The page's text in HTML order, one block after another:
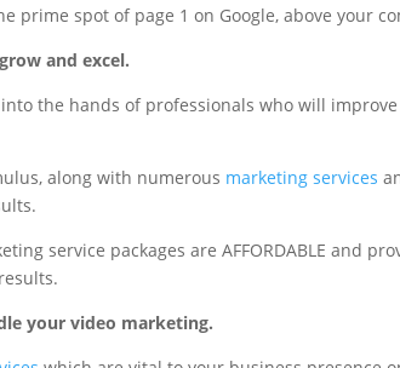
prime spot of page 1 on Google, above your
and excel.
the hands of professionals who will
along with numerous marketing services
service packages are AFFORDABLE and
your video marketing.